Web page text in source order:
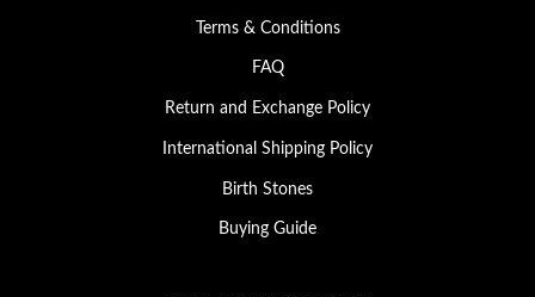
Terms & Conditions
FAQ
Return and Exchange Policy
International Shipping Policy
Birth Stones
Buying Guide